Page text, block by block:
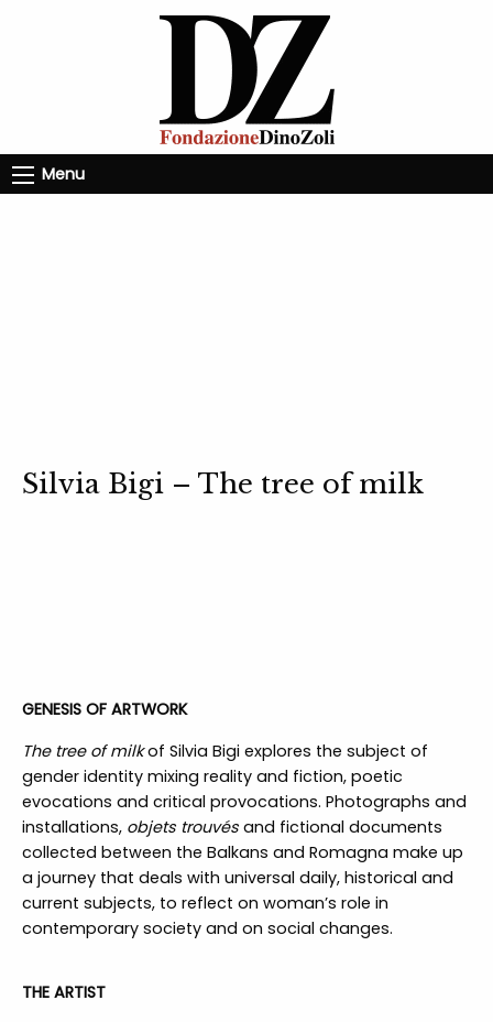
Menu
Silvia Bigi – The tree of milk
GENESIS OF ARTWORK
The tree of milkof Silvia Bigi explores the subject of
gender identity mixing reality and fiction, poetic
evocations and critical provocations. Photographs and
installations, objets trouvésand fictional documents
collected between the Balkans and Romagna make up
a journey that deals with universal daily, historical and
current subjects, to reflect on woman’s role in
contemporary society and on social changes.
THE ARTIST